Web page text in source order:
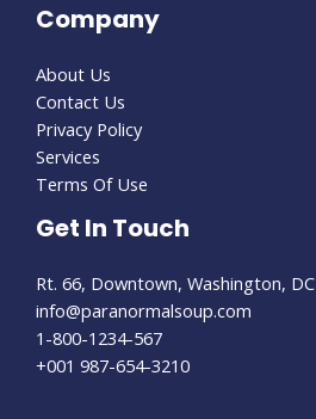
Company
About Us
Contact Us
Privacy Policy
Services
Terms Of Use
Get In Touch
Rt. 66, Downtown, Washington, DC
info@paranormalsoup.com
1-800-1234-567
+001 987-654-3210